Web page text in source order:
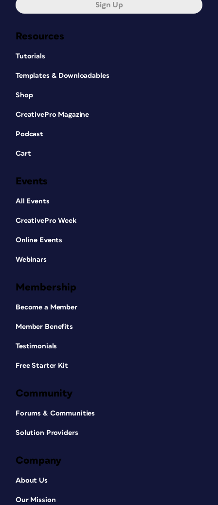
Resources
Tutorials
Templates & Downloadables
Shop
CreativePro Magazine
Podcast
Cart
Events
All Events
CreativePro Week
Online Events
Webinars
Membership
Become a Member
Member Benefits
Testimonials
Free Starter Kit
Community
Forums & Communities
Solution Providers
Company
About Us
Our Mission
Sign Up